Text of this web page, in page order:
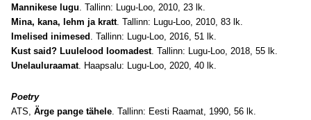
Mannikese lugu. Tallinn: Lugu-Loo, 2010, 23 lk.
Mina, kana, lehm ja kratt. Tallinn: Lugu-Loo, 2010, 83 lk.
Imelised inimesed . Tallinn: Lugu-Loo, 2016, 51 lk.
Kust said? Luulelood loomadest. Tallinn: Lugu-Loo, 2018, 55 lk.
Unelauluraamat. Haapsalu: Lugu-Loo, 2020, 40 lk.
Poetry
ATS, Ärge pange tähele. Tallinn: Eesti Raamat, 1990, 56 lk.